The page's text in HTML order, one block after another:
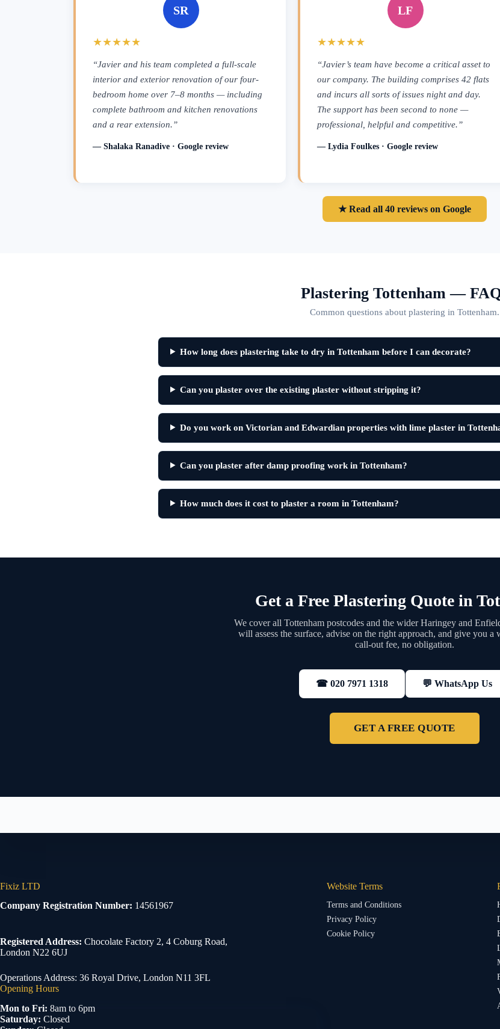
SR
★★★★★
“Javier and his team completed a full-scale
interior and exterior renovation of our four-
bedroom home over 7–8 months — including
complete bathroom and kitchen renovations
and a rear extension.”
— Shalaka Ranadive · Google review
LF
★★★★★
“Javier’s team have become a critical asset to
our company. The building comprises 42 flats
and incurs all sorts of issues night and day.
The support has been second to none —
professional, helpful and competitive.”
— Lydia Foulkes · Google review
★ Read all 40 reviews on Google
Plastering Tottenham —
Common questions about plastering in Tottenham.
How long does plastering take to dry in Tottenham before I can decorate?
Can you plaster over the existing plaster without stripping it?
Do you work on Victorian and Edwardian properties with lime plaster in
Can you plaster after damp proofing work in Tottenham?
How much does it cost to plaster a room in Tottenham?
Get a Free Plastering Quote in
We cover all Tottenham postcodes and the wider Haringey and
will assess the surface, advise on the right approach, and give you
call-out fee, no obligation.
☎ 020 7971 1318 💬 WhatsApp Us
GET A FREE QUOTE
Fixiz LTD
Company Registration Number: 14561967
Registered Address: Chocolate Factory 2, 4 Coburg Road,
London N22 6UJ
Operations Address: 36 Royal Drive, London N11 3FL
Opening Hours
Mon to Fri: 8am to 6pm
Saturday: Closed
Website Terms
Terms and Conditions
Privacy Policy
Cookie Policy